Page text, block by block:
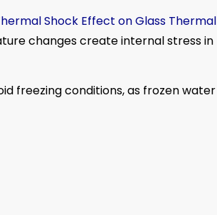
Shock Effect on Glass Thermal
changes create internal stress in
freezing conditions, as frozen water